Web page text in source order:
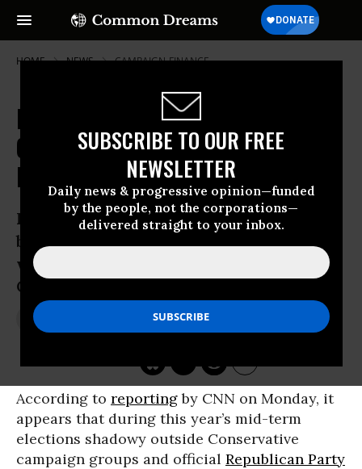
SUBSCRIBE TO OUR FREE
NEWSLETTER
Daily news & progressive opinion—funded
by the people, not the corporations—
delivered straight to your inbox.
HOME NEWS CAMPAIGN-FINANCE
Report: How GOP Operatives
Clandestinely Used Twitter to
Bypass Election Laws
Practice exposed by CNN reveals quest
by political operatives to exploit murky
world of campaign finance laws in age of
Citizens United
Nov 17, 2014
According to reportingby CNN on Monday, it
appears that during this year’s mid-term
elections shadowy outside Conservative
campaign groups and official Republican Party